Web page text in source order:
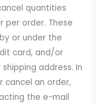
quantities
per order. These
or under the
card, and/or
address. In
cancel an order,
the e-mail